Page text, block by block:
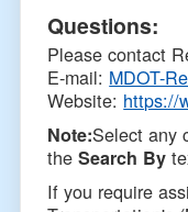
Questions:
Please contact
E-mail: MDOT-
Website: https://
Note:Select any
theSearch By
If you require